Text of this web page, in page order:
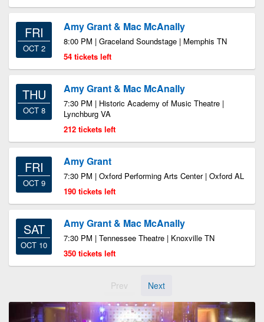
FRI
OCT 2
Amy Grant & Mac McAnally
8:00 PM | Graceland Soundstage | Memphis TN
54 tickets left
THU
OCT 8
Amy Grant & Mac McAnally
7:30 PM | Historic Academy of Music Theatre |
Lynchburg VA
212 tickets left
FRI
OCT 9
Amy Grant
7:30 PM | Oxford Performing Arts Center | Oxford AL
190 tickets left
SAT
OCT 10
Amy Grant & Mac McAnally
7:30 PM | Tennessee Theatre | Knoxville TN
350 tickets left
Prev Next